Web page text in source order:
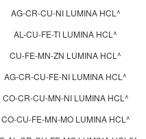
AG-CR-CU-NI LUMINA HCL^
AL-CU-FE-TI LUMINA HCL^
CU-FE-MN-ZN LUMINA HCL^
AG-CR-CU-FE-NI LUMINA HCL^
CO-CR-CU-MN-NI LUMINA HCL^
CO-CU-FE-MN-MO LUMINA HCL^